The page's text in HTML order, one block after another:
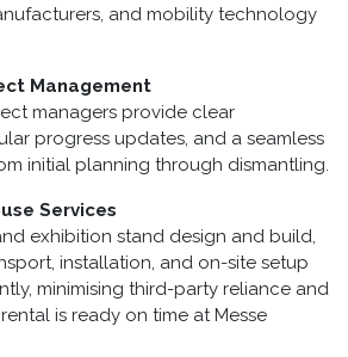
and mobility technology
Management
managers provide clear
progress updates, and a seamless
initial planning through dismantling.
Services
exhibition stand design and build,
installation, and on-site setup
minimising third-party reliance and
is ready on time at Messe